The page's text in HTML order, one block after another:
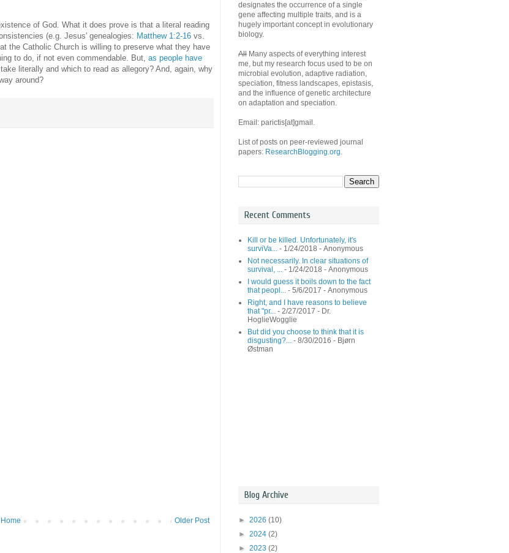
of God. What it does prove is that a literal reading
(e.g. Jesus' genealogies: Matthew 1:2-16 vs.
the Catholic Church is willing to preserve what they have
to do, if not even commendable. But, as people have
literally and which to read as allegory? And, again, why
around?
Older Post
Home
designates the occurrence of a single
gene affecting multiple traits, and is a
hugely important concept in evolutionary
biology.
All Many aspects of everything interest
me, but my research focus used to be on
microbial evolution, adaptive radiation,
speciation, fitness landscapes, epistasis,
and the influence of genetic architecture
on adaptation and speciation.
Email: parictis[at]gmail.
List of posts on peer-reviewed journal
papers: ResearchBlogging.org.
Recent Comments
Kill or be killed. Unfortunately, it's
surviVa... - 1/24/2018 - Anonymous
Not necessarily. In clear situations of
survival, ... - 1/24/2018 - Anonymous
I would guess it boils down to the fact
that peopl... - 5/6/2017 - Anonymous
Right, and I have reasons to believe
that "pr... - 2/27/2017 - Dr.
HoglieWogglie
But did you choose to think that it is
disgusting?... - 8/30/2016 - Bjørn
Østman
Blog Archive
► 2026 (10)
► 2024 (2)
► 2023 (2)